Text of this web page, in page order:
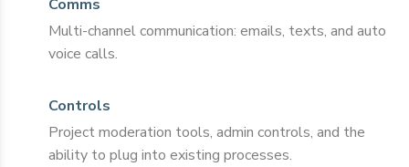
Comms
Multi-channel communication: emails, texts, and auto
voice calls.
Controls
Project moderation tools, admin controls, and the
ability to plug into existing processes.